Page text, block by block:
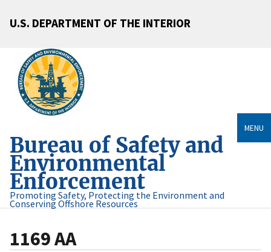
U.S. DEPARTMENT OF THE INTERIOR
Bureau of Safety and
Environmental
Enforcement
Promoting Safety, Protecting the Environment and
Conserving Offshore Resources
MENU
1169 AA